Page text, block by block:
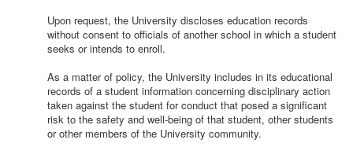
Upon request, the University discloses education records
without consent to officials of another school in which a student
seeks or intends to enroll.
As a matter of policy, the University includes in its educational
records of a student information concerning disciplinary action
taken against the student for conduct that posed a significant
risk to the safety and well-being of that student, other students
or other members of the University community.